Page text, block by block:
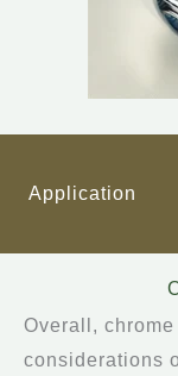
Application
Overall,
considerations